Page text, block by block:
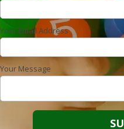
Your Email Address
Your Message